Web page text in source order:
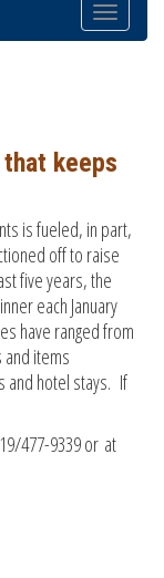
Toggle
keeps
is fueled, in part,
off to raise
five years, the
each January
have ranged from
items
and hotel stays. If
477-9339 or at